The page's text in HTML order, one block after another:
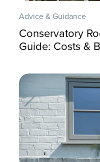
Advice & Guidance
Conservatory
Guide: Costs &